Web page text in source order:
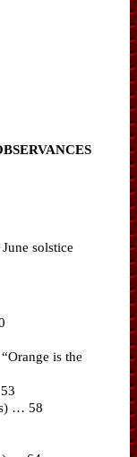
solstice
is the
… 58